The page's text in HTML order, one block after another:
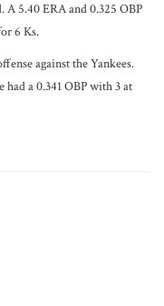
A 5.40 ERA and 0.325 OBP
6 Ks.
against the Yankees.
had a 0.341 OBP with 3 at